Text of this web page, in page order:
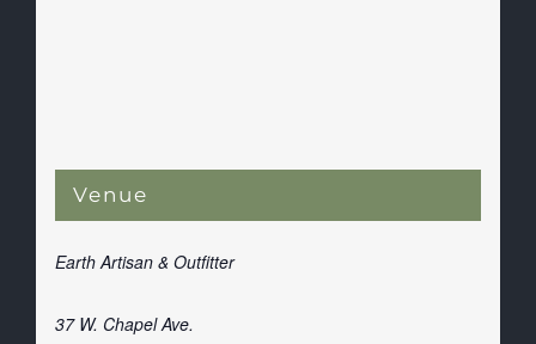
Venue
Earth Artisan & Outfitter
37 W. Chapel Ave.